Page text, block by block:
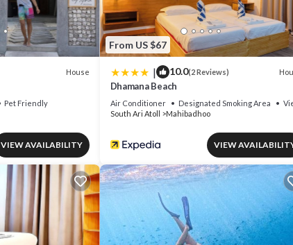
House
Pet Friendly
VIEW AVAILABILITY
From US $67
| 10.0(2 Reviews)
Dhamana Beach
Air Conditioner Designated Smoking Area
South Ari Atoll
Mahibadhoo
VIEW